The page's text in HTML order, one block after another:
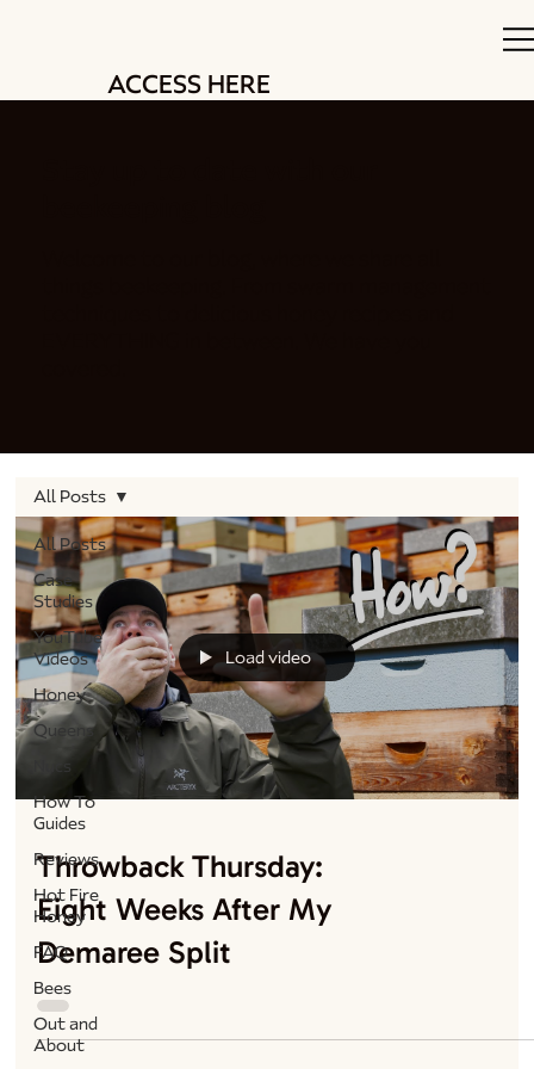
ACCESS HERE
All Posts
Case
Studies
YouTube
Videos
Honey
Queens
How To
Guides
Reviews
Hot Fire
Honey
FAQ
Bees
Out and
About
All Posts
Load video
Throwback Thursday:
Eight Weeks After My
Demaree Split